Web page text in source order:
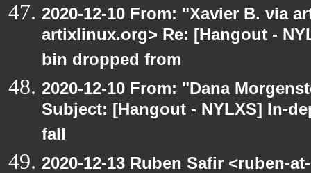
2020-12-10 From: "Xavier B. via
artixlinux.org> Re: [Hangout -
bin dropped from
2020-12-10 From: "Dana
Subject: [Hangout - NYLXS] In-
fall
2020-12-13 Ruben Safir <ruben-